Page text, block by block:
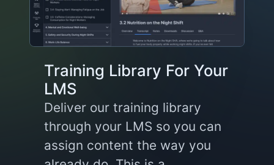
Training Library For Your
LMS
Deliver our training library
through your LMS so you can
assign content the way you